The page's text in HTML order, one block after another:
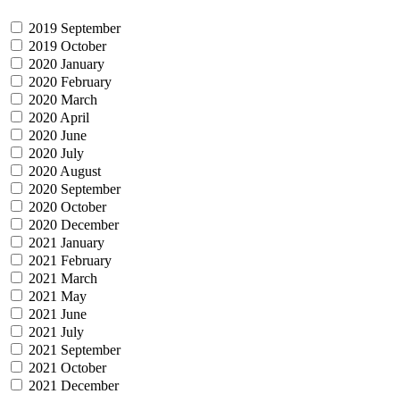
2019 September
2019 October
2020 January
2020 February
2020 March
2020 April
2020 June
2020 July
2020 August
2020 September
2020 October
2020 December
2021 January
2021 February
2021 March
2021 May
2021 June
2021 July
2021 September
2021 October
2021 December